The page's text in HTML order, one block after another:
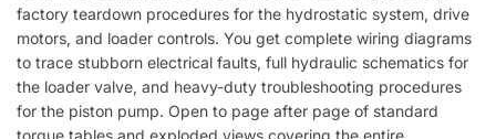
factory teardown procedures for the hydrostatic system, drive
motors, and loader controls. You get complete wiring diagrams
to trace stubborn electrical faults, full hydraulic schematics for
the loader valve, and heavy-duty troubleshooting procedures
for the piston pump. Open to page after page of standard
torque tables and exploded views covering the entire